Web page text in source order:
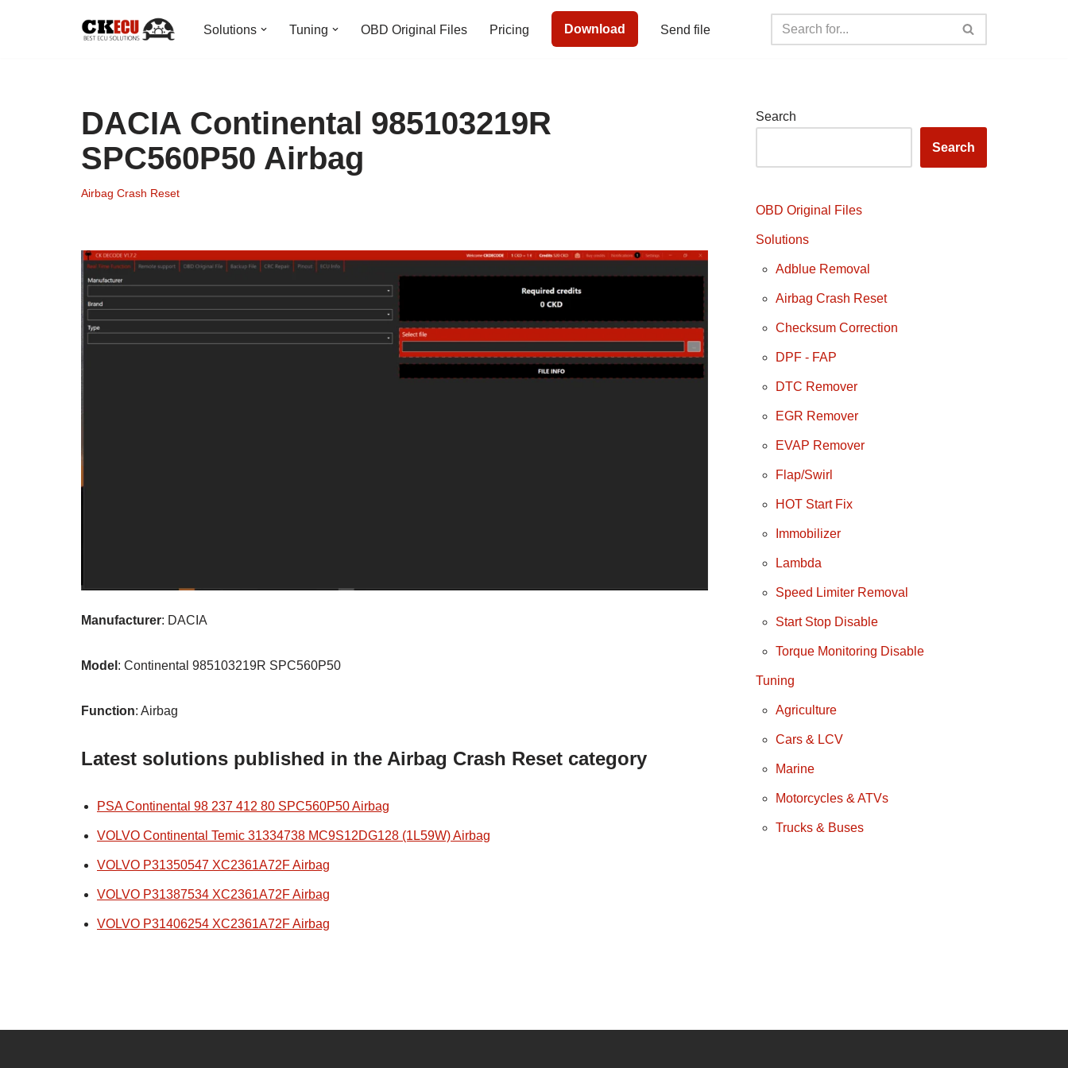
Solutions Tuning OBD Original Files Pricing Download Send file
DACIA Continental 985103219R
SPC560P50 Airbag
Airbag Crash Reset
Manufacturer: DACIA
Model : Continental 985103219R SPC560P50
Function: Airbag
Latest solutions published in the Airbag Crash Reset category
PSA Continental 98 237 412 80 SPC560P50 Airbag
VOLVO Continental Temic 31334738 MC9S12DG128 (1L59W) Airbag
VOLVO P31350547 XC2361A72F Airbag
VOLVO P31387534 XC2361A72F Airbag
VOLVO P31406254 XC2361A72F Airbag
Search
Search
OBD Original Files
Solutions
Adblue Removal
Airbag Crash Reset
Checksum Correction
DPF - FAP
DTC Remover
EGR Remover
EVAP Remover
Flap/Swirl
HOT Start Fix
Immobilizer
Lambda
Speed Limiter Removal
Start Stop Disable
Torque Monitoring Disable
Tuning
Agriculture
Cars & LCV
Marine
Motorcycles & ATVs
Trucks & Buses